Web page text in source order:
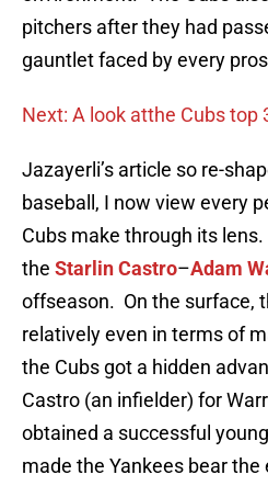
pitchers after they had
gauntlet faced by every
Next: A look atthe Cubs top
Jazayerli’s article so re-
baseball, I now view every
Cubs make through its
the Starlin Castro–Adam
offseason. On the surface,
relatively even in terms of
the Cubs got a hidden
Castro (an infielder) for
obtained a successful
made the Yankees bear